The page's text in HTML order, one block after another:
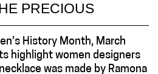
PRECIOUS
History Month, March
highlight women designers
was made by Ramona